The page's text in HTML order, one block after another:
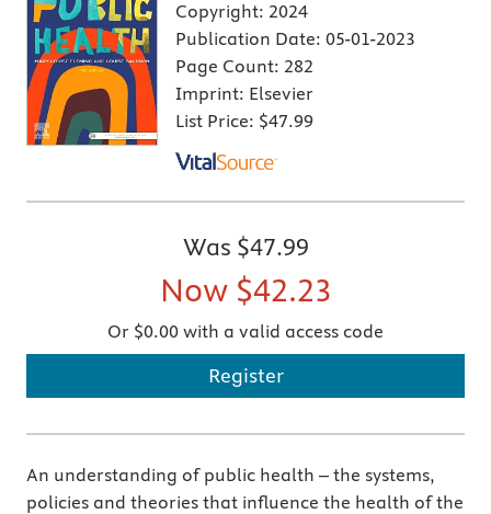
Copyright: 2024
Publication Date: 05-01-2023
Page Count: 282
Imprint: Elsevier
List Price: $47.99
Was $47.99
Now $42.23
Or $0.00 with a valid access code
Register
An understanding of public health – the systems,
policies and theories that influence the health of the